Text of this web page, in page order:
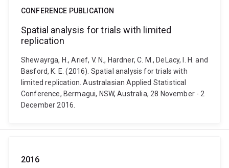
CONFERENCE PUBLICATION
Spatial analysis for trials with limited
replication
Shewayrga, H., Arief, V. N., Hardner, C. M., DeLacy, I. H. and
Basford, K. E. (2016). Spatial analysis for trials with
limited replication. Australasian Applied Statistical
Conference, Bermagui, NSW, Australia, 28 November - 2
December 2016.
2016